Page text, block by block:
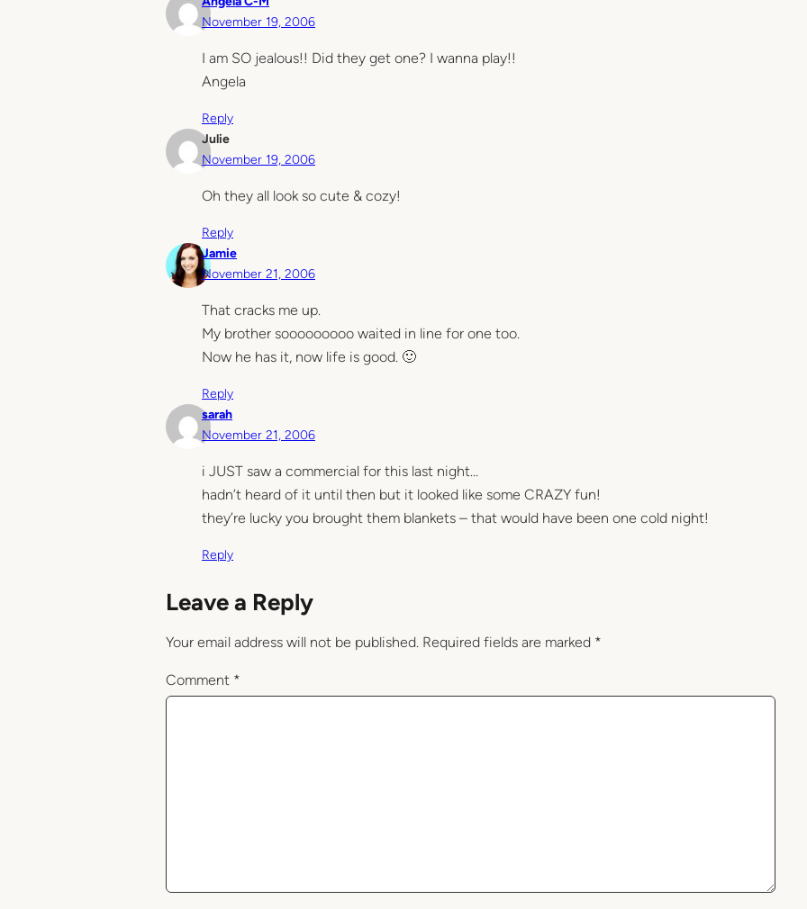
November 19, 2006
I am SO jealous!! Did they get one? I wanna play!!
Angela
Reply
Julie
November 19, 2006
Oh they all look so cute & cozy!
Reply
Jamie
November 21, 2006
That cracks me up.
My brother sooooooooo waited in line for one too.
Now he has it, now life is good. 🙂
Reply
sarah
November 21, 2006
i JUST saw a commercial for this last night…
hadn’t heard of it until then but it looked like some CRAZY fun!
they’re lucky you brought them blankets – that would have been one cold night!
Reply
Leave a Reply
Your email address will not be published. Required fields are marked *
Comment *